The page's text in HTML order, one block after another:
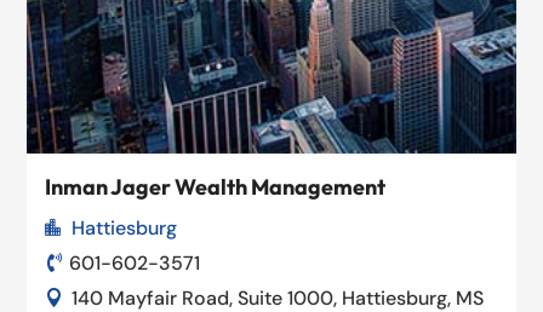
Inman Jager Wealth Management
 Hattiesburg
 601-602-3571
 140 Mayfair Road, Suite 1000, Hattiesburg, MS